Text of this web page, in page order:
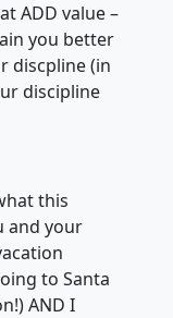
ADD value –
you better
discpline (in
discipline
this
and your
to Santa
AND I